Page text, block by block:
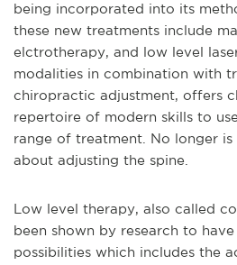
being incorporated into its
these new treatments include
elctrotherapy, and low level
modalities in combination with
chiropractic adjustment, offers
repertoire of modern skills to
range of treatment. No longer
about adjusting the spine.
Low level therapy, also called
been shown by research to
possibilities which includes the